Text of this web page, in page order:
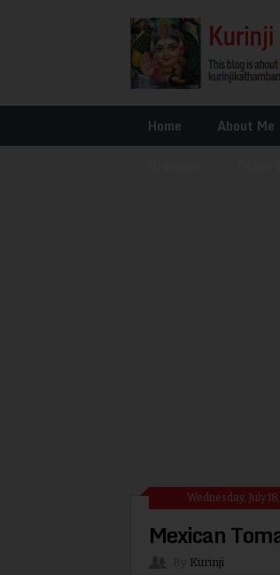
Home About Me
Wednesday, July
Mexican
Kurinji